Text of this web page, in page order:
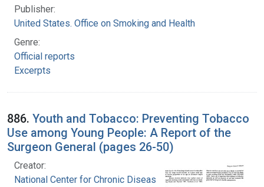
Publisher:
United States. Office on Smoking and Health
Genre:
Official reports
Excerpts
886. Youth and Tobacco: Preventing Tobacco
Use among Young People: A Report of the
Surgeon General (pages 26-50)
Creator:
National Center for Chronic Disease